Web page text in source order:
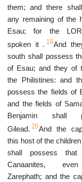
them; and there
any remaining of the
Esau; for the
spoken it . 19And
south shall possess
of Esau; and they of
the Philistines: and
possess the fields of
and the fields of
Benjamin shall
Gilead. 20And the
this host of the
shall possess
Canaanites,
Zarephath; and the